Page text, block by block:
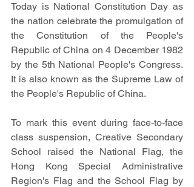
Today is National Constitution Day as
the nation celebrate the promulgation of
the Constitution of the People's
Republic of China on 4 December 1982
by the 5th National People's Congress.
It is also known as the Supreme Law of
the People's Republic of China.
To mark this event during face-to-face
class suspension, Creative Secondary
School raised the National Flag, the
Hong Kong Special Administrative
Region's Flag and the School Flag by